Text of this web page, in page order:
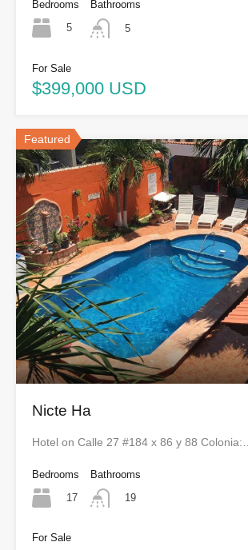
Bedrooms
5
Bathrooms
5
For Sale
$399,000 USD
Featured
Nicte Ha
Hotel on Calle 27 #184 x 86 y 88 Colonia:…
Bedrooms
17
Bathrooms
19
For Sale